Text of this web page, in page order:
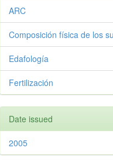
ARC
Composición física de los
Edafología
Fertilización
Date issued
2005